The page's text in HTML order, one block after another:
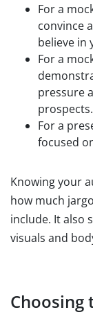
For a
convince
believe in
For a
pressure
prospects.
For a
focused
Knowing your
how much
include. It also
visuals and
Choosing